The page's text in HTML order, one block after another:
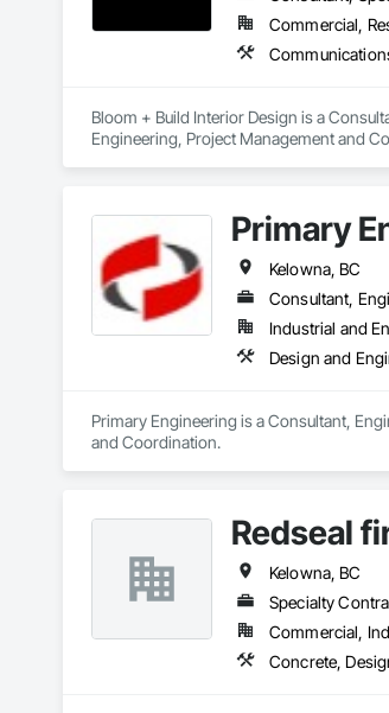
Commercial,
Bloom + Build Interior Design is a
Engineering, Project Management and
Primary
Kelowna, BC
Consultant,
Industrial and
Design and
Primary Engineering is a Consultant,
and Coordination.
Redseal
Kelowna, BC
Specialty
Commercial,